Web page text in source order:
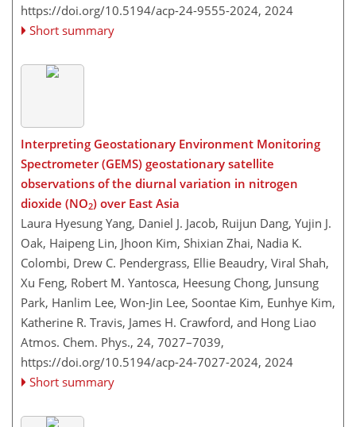
https://doi.org/10.5194/acp-24-9555-2024, 2024
Short summary
Interpreting Geostationary Environment Monitoring
Spectrometer (GEMS) geostationary satellite
observations of the diurnal variation in nitrogen
dioxide (NO2) over East Asia
Laura Hyesung Yang, Daniel J. Jacob, Ruijun Dang, Yujin J.
Oak, Haipeng Lin, Jhoon Kim, Shixian Zhai, Nadia K.
Colombi, Drew C. Pendergrass, Ellie Beaudry, Viral Shah,
Xu Feng, Robert M. Yantosca, Heesung Chong, Junsung
Park, Hanlim Lee, Won-Jin Lee, Soontae Kim, Eunhye Kim,
Katherine R. Travis, James H. Crawford, and Hong Liao
Atmos. Chem. Phys., 24, 7027–7039,
https://doi.org/10.5194/acp-24-7027-2024, 2024
Short summary